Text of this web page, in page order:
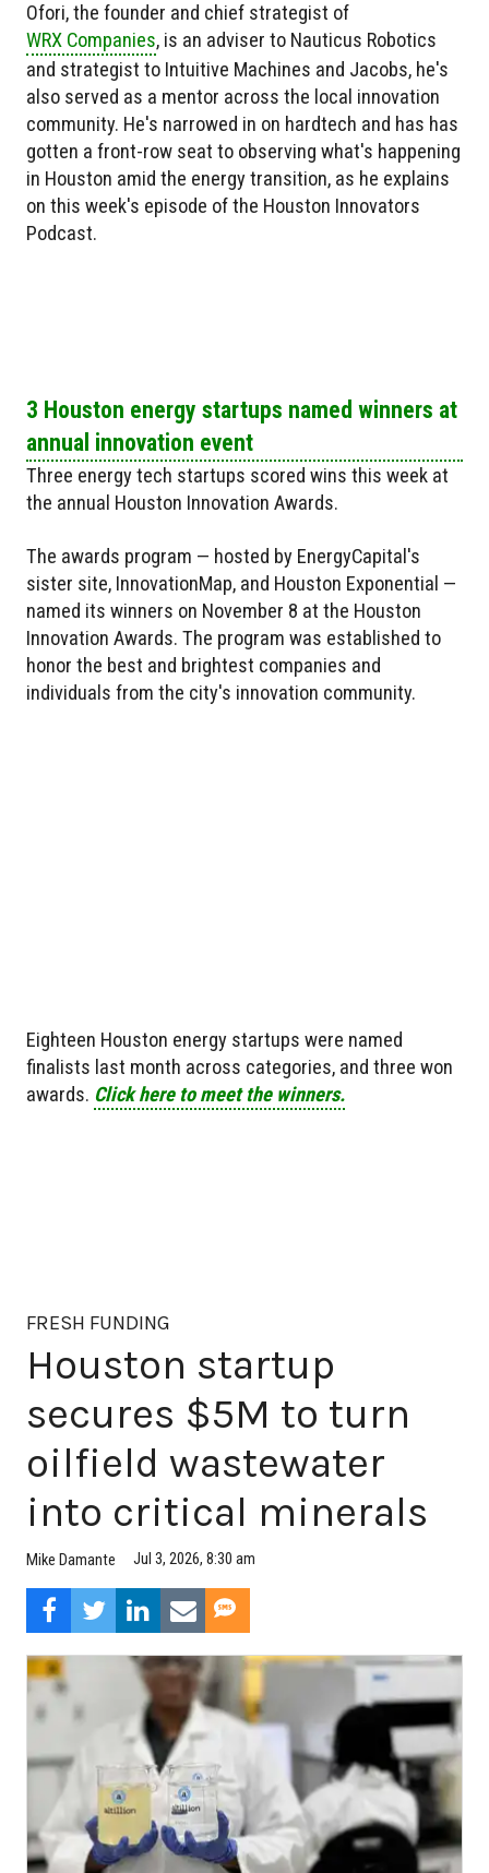
Ofori, the founder and chief strategist of
WRX Companies, is an adviser to Nauticus Robotics
and strategist to Intuitive Machines and Jacobs, he's
also served as a mentor across the local innovation
community. He's narrowed in on hardtech and has has
gotten a front-row seat to observing what's happening
in Houston amid the energy transition, as he explains
on this week's episode of the Houston Innovators
Podcast.
3 Houston energy startups named winners at
annual innovation event
Three energy tech startups scored wins this week at
the annual Houston Innovation Awards.
The awards program — hosted by EnergyCapital's
sister site, InnovationMap, and Houston Exponential —
named its winners on November 8 at the Houston
Innovation Awards. The program was established to
honor the best and brightest companies and
individuals from the city's innovation community.
Eighteen Houston energy startups were named
finalists last month across categories, and three won
awards. Click here to meet the winners.
FRESH FUNDING
Houston startup
secures $5M to turn
oilfield wastewater
into critical minerals
Mike Damante Jul 3, 2026, 8:30 am